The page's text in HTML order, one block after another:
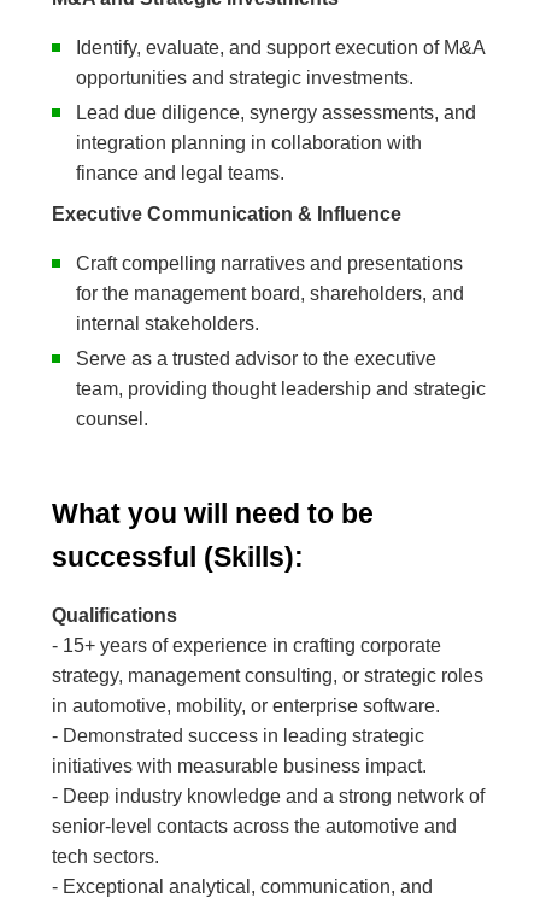
Identify, evaluate, and support execution of M&A
opportunities and strategic investments.
Lead due diligence, synergy assessments, and
integration planning in collaboration with
finance and legal teams.
Executive Communication & Influence
Craft compelling narratives and presentations
for the management board, shareholders, and
internal stakeholders.
Serve as a trusted advisor to the executive
team, providing thought leadership and strategic
counsel.
What you will need to be
successful (Skills):
Qualifications
- 15+ years of experience in crafting corporate
strategy, management consulting, or strategic roles
in automotive, mobility, or enterprise software.
- Demonstrated success in leading strategic
initiatives with measurable business impact.
- Deep industry knowledge and a strong network of
senior-level contacts across the automotive and
tech sectors.
- Exceptional analytical, communication, and